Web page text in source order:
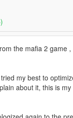
the mafia 2 game
my best to
about it, this is